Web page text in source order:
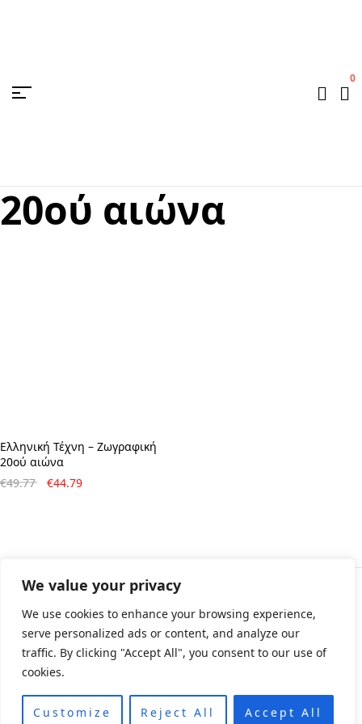
We value your privacy
We use cookies to enhance your browsing experience,
serve personalized ads or content, and analyze our
traffic. By clicking "Accept All", you consent to our use of
cookies.
Customize Reject All Accept All
0
20ού αιώνα
Ελληνική Τέχνη – Ζωγραφική
20ού αιώνα
€49.77
Original
€44.79
© All rights reserved 2024 • Developed & Designed by
ArtsPr • Όροι χρήσης • Πολιτική e-shop